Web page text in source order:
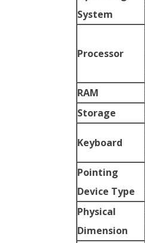
System
Processor
RAM
Storage
Keyboard
Pointing
Device Type
Physical
Dimension